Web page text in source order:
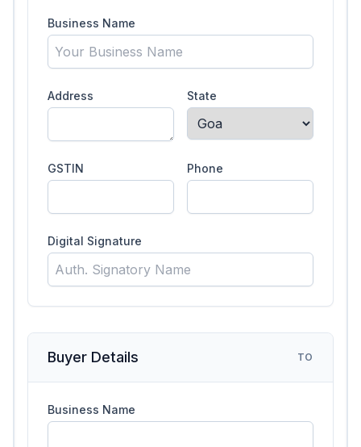
Business Name
Address State
GSTIN Phone
Digital Signature
Buyer Details TO
Business Name